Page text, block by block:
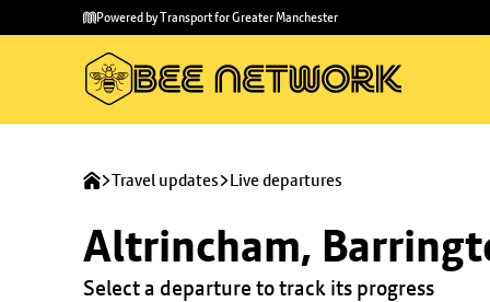
main
to
Powered by Transport for Greater Manchester
Travel updates Live departures
Altrincham,
Select a departure to track its progress